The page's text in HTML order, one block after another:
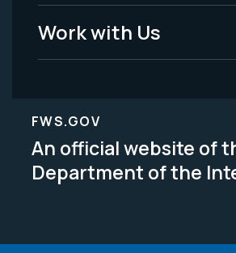
Work with Us
FWS.GOV
An official website of
Department of the